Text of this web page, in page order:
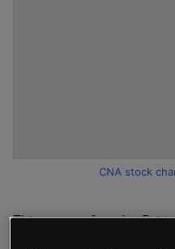
CNA stock
This came after the